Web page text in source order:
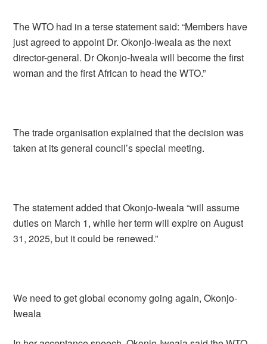
The WTO had in a terse statement said: “Members have
just agreed to appoint Dr. Okonjo-Iweala as the next
director-general. Dr Okonjo-Iweala will become the first
woman and the first African to head the WTO.”
The trade organisation explained that the decision was
taken at its general council’s special meeting.
The statement added that Okonjo-Iweala “will assume
duties on March 1, while her term will expire on August
31, 2025, but it could be renewed.”
We need to get global economy going again, Okonjo-
Iweala